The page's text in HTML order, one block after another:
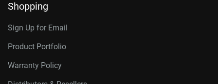
Shopping
Sign Up for Email
Product Portfolio
Warranty Policy